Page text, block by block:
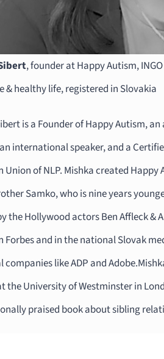
, founder at Happy Autism,
& healthy life, registered in Slovakia
is a Founder of Happy Autism,
international speaker, and a
Union of NLP. Mishka created
Samko, who is nine years
the Hollywood actors Ben Affleck &
Forbes and in the national Slovak
companies like ADP and
the University of Westminster in
praised book about sibling